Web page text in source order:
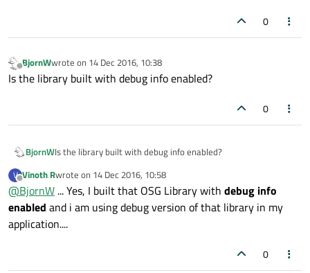
0
Offline
BjornWwrote on 14 Dec 2016, 10:38
last edited by
Is the library built with debug info enabled?
0
BjornWIs the library built with debug info enabled?
V
Offline
Vinoth Rwrote on 14 Dec 2016, 10:58
last edited by
@BjornW ... Yes, I built that OSG Library with debug info
enabled and i am using debug version of that library in my
application....
0